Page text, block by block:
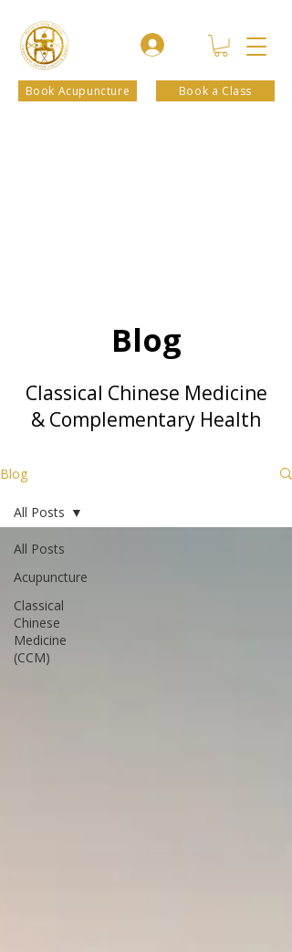
Book Acupuncture Book a Class
Blog
Classical Chinese Medicine
& Complementary Health
Blog
All Posts
Acupuncture
Classical
Chinese
Medicine
(CCM)
All Posts